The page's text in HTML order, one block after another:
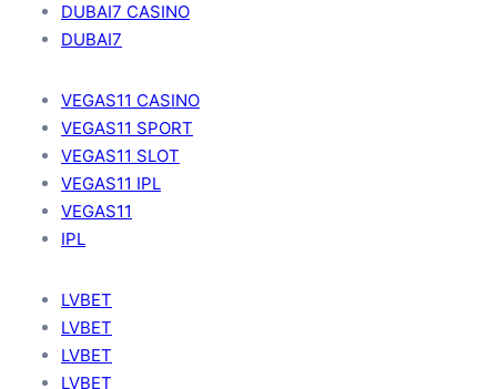
DUBAI7 CASINO
DUBAI7
VEGAS11 CASINO
VEGAS11 SPORT
VEGAS11 SLOT
VEGAS11 IPL
VEGAS11
IPL
LVBET
LVBET
LVBET
LVBET